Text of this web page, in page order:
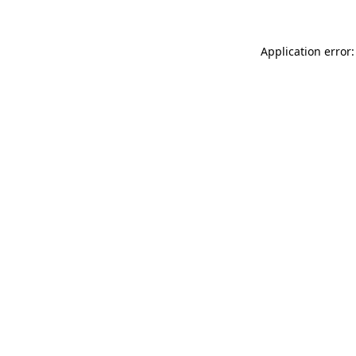
Application